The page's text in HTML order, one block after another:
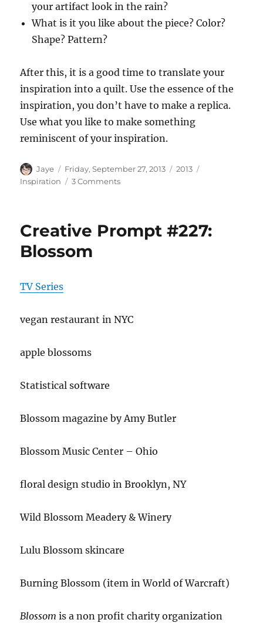
your artifact look in the rain?
What is it you like about the piece? Color?
Shape? Pattern?
After this, it is a good time to translate your
inspiration into a quilt. Use the essence of the
inspiration, you don’t have to make a replica.
Use what you like to make something
reminiscent of your inspiration.
Author
Jaye
Posted
on
Friday, September 27, 2013 Categories
2013
Inspiration
3 Commentson
Creative Prompt #227:
Blossom
TV Series
vegan restaurant in NYC
apple blossoms
Statistical software
Blossom magazine by Amy Butler
Blossom Music Center – Ohio
floral design studio in Brooklyn, NY
Wild Blossom Meadery & Winery
Lulu Blossom skincare
Burning Blossom (item in World of Warcraft)
Blossom is a non profit charity organization